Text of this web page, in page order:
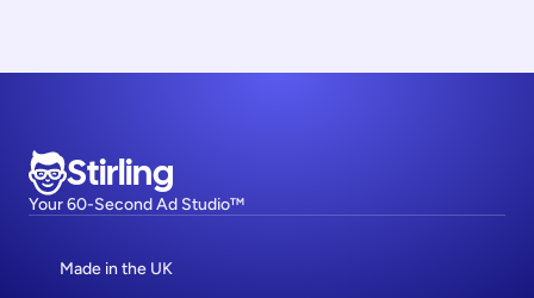
Stirling
Your 60-Second Ad Studio™
Made in the UK